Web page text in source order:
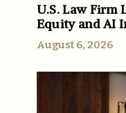
U.S. Law Firm
Equity and AI
August 6, 2026